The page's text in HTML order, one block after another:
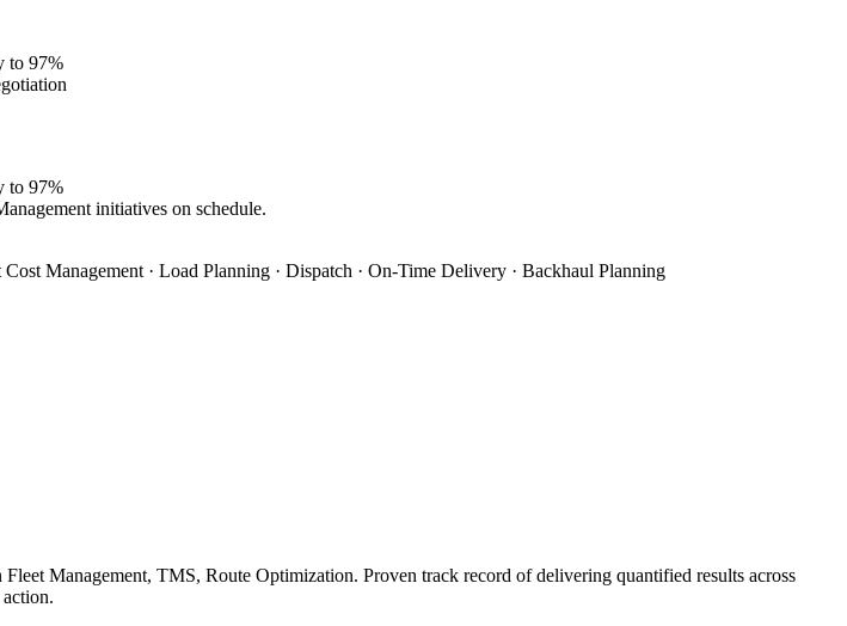
to 97%
to 97%
initiatives on schedule.
Management · Load Planning · Dispatch · On-Time Delivery · Backhaul Planning
Management, TMS, Route Optimization. Proven track record of delivering quantified results across